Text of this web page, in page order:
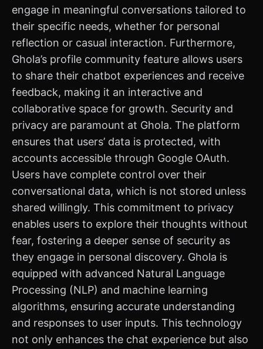
engage in meaningful conversations tailored to
their specific needs, whether for personal
reflection or casual interaction. Furthermore,
Ghola’s profile community feature allows users
to share their chatbot experiences and receive
feedback, making it an interactive and
collaborative space for growth. Security and
privacy are paramount at Ghola. The platform
ensures that users’ data is protected, with
accounts accessible through Google OAuth.
Users have complete control over their
conversational data, which is not stored unless
shared willingly. This commitment to privacy
enables users to explore their thoughts without
fear, fostering a deeper sense of security as
they engage in personal discovery. Ghola is
equipped with advanced Natural Language
Processing (NLP) and machine learning
algorithms, ensuring accurate understanding
and responses to user inputs. This technology
not only enhances the chat experience but also